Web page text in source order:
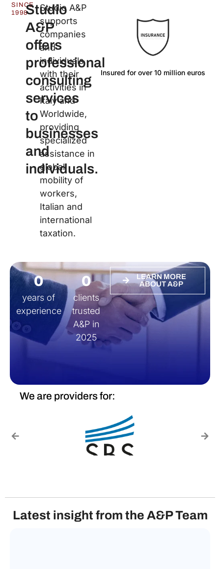
SINCE
1998Studio
A&P
offers
professional
consulting
services
to
businesses
and
individuals.
Studio A&P
supports
companies
and
individuals
with their
activities in
Italy and
Worldwide,
providing
specialized
assistance in
global
mobility of
workers,
Italian and
international
taxation.
Insured for over 10 million euros
years of
experience
0
clients
trusted
A&P in
2025
0
LEARN MORE
ABOUT A&P
We are providers for:
Latest insight from the A&P Team